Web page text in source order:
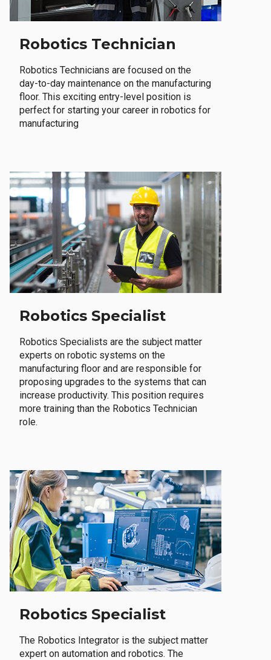
Robotics Technician
Robotics Technicians are focused on the
day-to-day maintenance on the manufacturing
floor. This exciting entry-level position is
perfect for starting your career in robotics for
manufacturing
Robotics Specialist
Robotics Specialists are the subject matter
experts on robotic systems on the
manufacturing floor and are responsible for
proposing upgrades to the systems that can
increase productivity. This position requires
more training than the Robotics Technician
role.
Robotics Specialist
The Robotics Integrator is the subject matter
expert on automation and robotics. The